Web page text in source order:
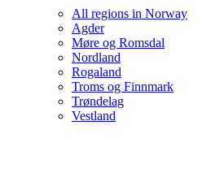
All regions in Norway
Agder
Møre og Romsdal
Nordland
Rogaland
Troms og Finnmark
Trøndelag
Vestland